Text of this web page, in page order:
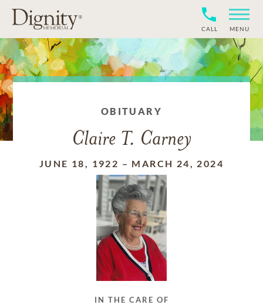
CALL MENU
OBITUARY
Claire T. Carney
JUNE 18, 1922 – MARCH 24, 2024
IN THE CARE OF